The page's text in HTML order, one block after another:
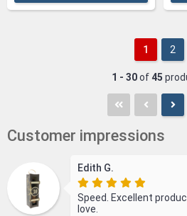
1 2
1 - 30of 45
Customer impressions
Edith G.
Speed. Excellent
love.